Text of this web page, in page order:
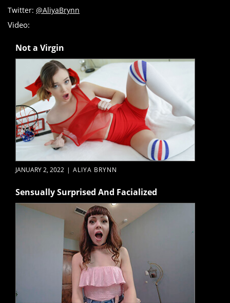
Twitter: @AliyaBrynn
Video:
Not a Virgin
JANUARY 2, 2022 | ALIYA BRYNN
Sensually Surprised And Facialized